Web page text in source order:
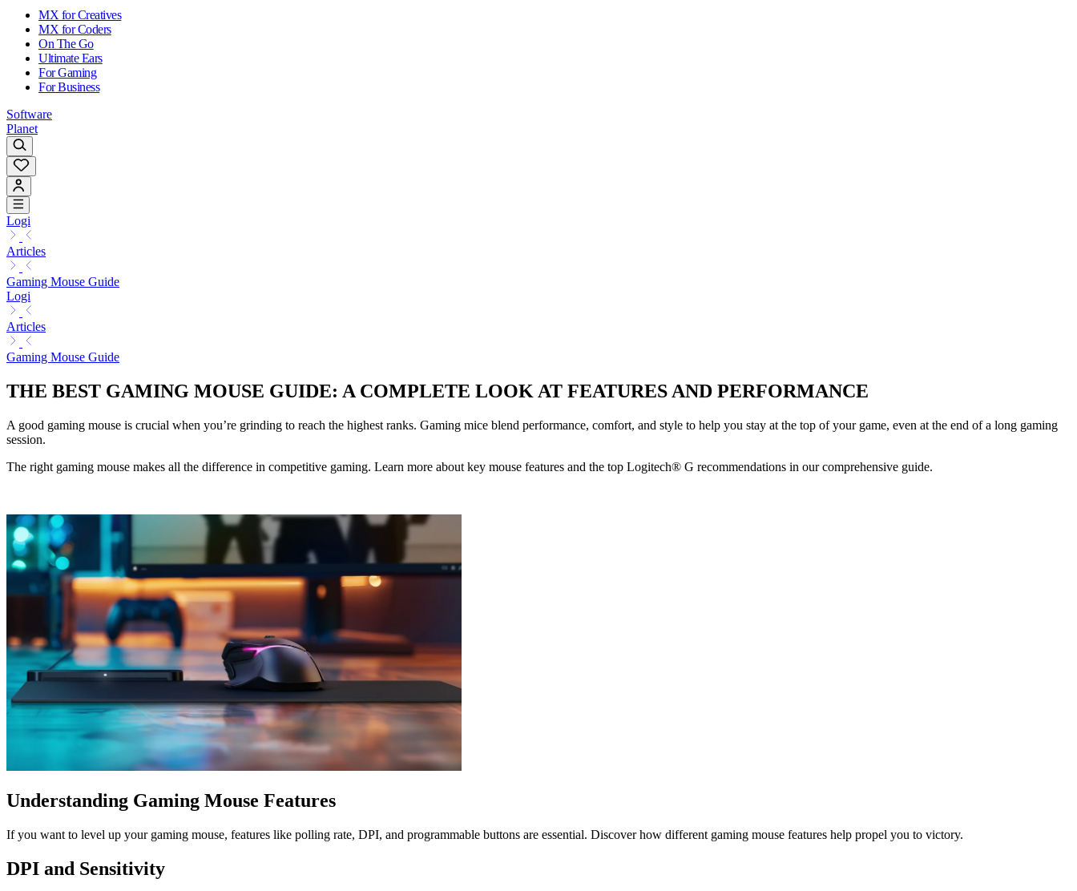
MX for Creatives
MX for Coders
On The Go
Ultimate Ears
For Gaming
For Business
Software
Planet
Logi
Articles
Gaming Mouse Guide
Logi
Articles
Gaming Mouse Guide
THE BEST GAMING MOUSE GUIDE: A COMPLETE LOOK AT FEATURES AND PERFORMANCE
A good gaming mouse is crucial when you’re grinding to reach the highest ranks. Gaming mice blend performance, comfort, and style to help you stay at the top of your game, even at the end of a long gaming
session.
The right gaming mouse makes all the difference in competitive gaming. Learn more about key mouse features and the top Logitech® G recommendations in our comprehensive guide.
Understanding Gaming Mouse Features
If you want to level up your gaming mouse, features like polling rate, DPI, and programmable buttons are essential. Discover how different gaming mouse features help propel you to victory.
DPI and Sensitivity